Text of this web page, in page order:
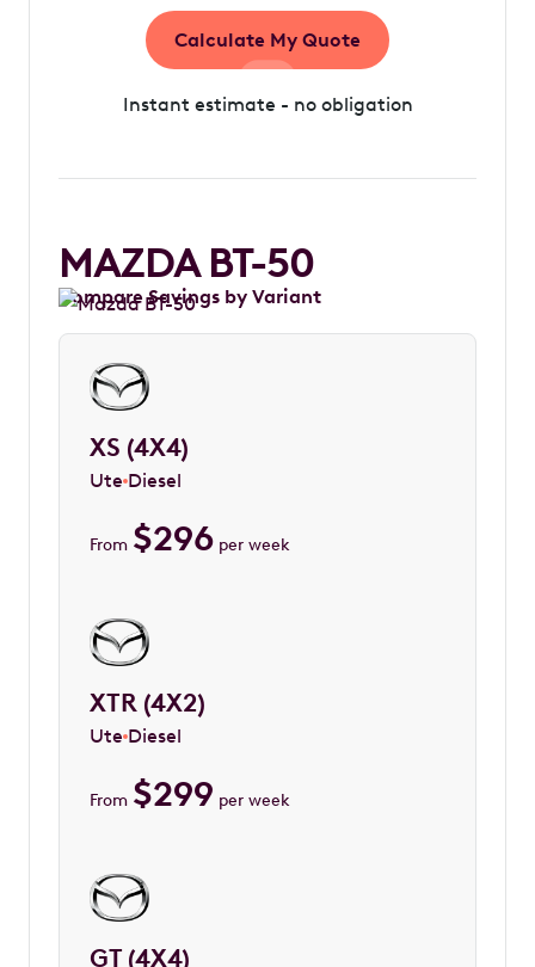
Calculate My Quote
Instant estimate - no obligation
MAZDA BT-50
Compare Savings by Variant
XS (4X4)
Ute Diesel
From $296per week
XTR (4X2)
Ute Diesel
From $299 per week
GT (4X4)